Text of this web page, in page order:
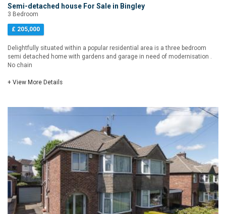
Semi-detached house For Sale in Bingley
3 Bedroom
£ 205,000
Delightfully situated within a popular residential area is a three bedroom
semi detached home with gardens and garage in need of modernisation .
No chain
+ View More Details